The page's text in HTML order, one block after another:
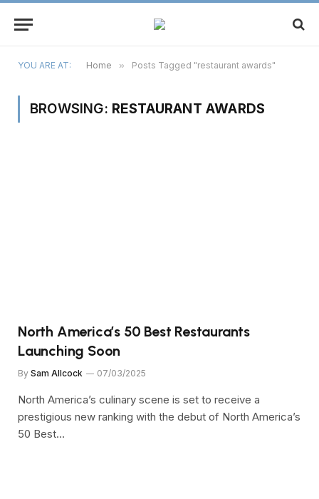
YOU ARE AT: Home » Posts Tagged "restaurant awards"
BROWSING: RESTAURANT AWARDS
North America’s 50 Best Restaurants
Launching Soon
By Sam Allcock 07/03/2025
North America’s culinary scene is set to receive a
prestigious new ranking with the debut of North America’s
50 Best…